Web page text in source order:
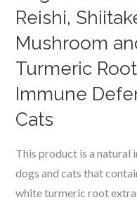
Reishi,
Mushroom
Turmeric
Immune
Cats
This product is a natural
dogs and cats that
white turmeric root